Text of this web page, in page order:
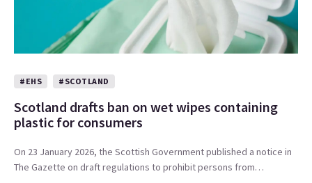
#EHS #SCOTLAND
Scotland drafts ban on wet wipes containing
plastic for consumers
On 23 January 2026, the Scottish Government published a notice in
The Gazette on draft regulations to prohibit persons from…